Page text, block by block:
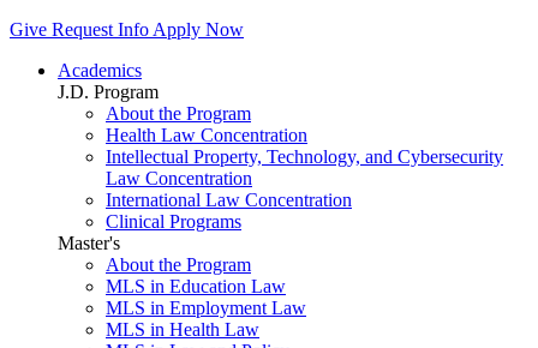
Give Request Info Apply Now
Academics
J.D. Program
About the Program
Health Law Concentration
Intellectual Property, Technology, and Cybersecurity
Law Concentration
International Law Concentration
Clinical Programs
Master's
About the Program
MLS in Education Law
MLS in Employment Law
MLS in Health Law